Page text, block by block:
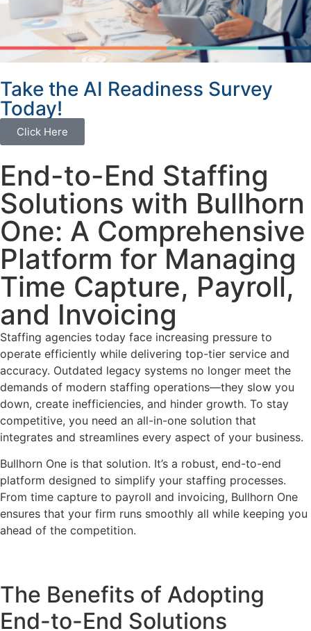
Take the AI Readiness Survey
Today!
Click Here
End-to-End Staffing
Solutions with Bullhorn
One: A Comprehensive
Platform for Managing
Time Capture, Payroll,
and Invoicing
Staffing agencies today face increasing pressure to
operate efficiently while delivering top-tier service and
accuracy. Outdated legacy systems no longer meet the
demands of modern staffing operations—they slow you
down, create inefficiencies, and hinder growth. To stay
competitive, you need an all-in-one solution that
integrates and streamlines every aspect of your business.
Bullhorn One is that solution. It’s a robust, end-to-end
platform designed to simplify your staffing processes.
From time capture to payroll and invoicing, Bullhorn One
ensures that your firm runs smoothly all while keeping you
ahead of the competition.
The Benefits of Adopting
End-to-End Solutions